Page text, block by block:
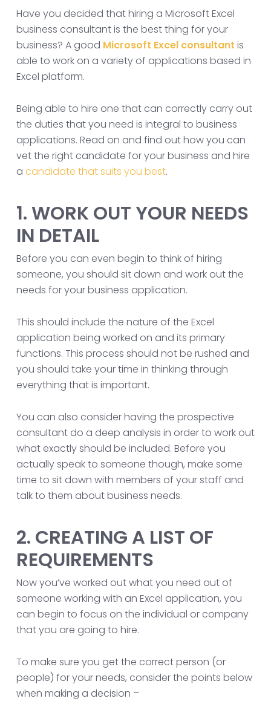
Have you decided that hiring a Microsoft Excel
business consultant is the best thing for your
business? A good Microsoft Excel consultant is
able to work on a variety of applications based in
Excel platform.
Being able to hire one that can correctly carry out
the duties that you need is integral to business
applications. Read on and find out how you can
vet the right candidate for your business and hire
a candidate that suits you best.
1. WORK OUT YOUR NEEDS
IN DETAIL
Before you can even begin to think of hiring
someone, you should sit down and work out the
needs for your business application.
This should include the nature of the Excel
application being worked on and its primary
functions. This process should not be rushed and
you should take your time in thinking through
everything that is important.
You can also consider having the prospective
consultant do a deep analysis in order to work out
what exactly should be included. Before you
actually speak to someone though, make some
time to sit down with members of your staff and
talk to them about business needs.
2. CREATING A LIST OF
REQUIREMENTS
Now you’ve worked out what you need out of
someone working with an Excel application, you
can begin to focus on the individual or company
that you are going to hire.
To make sure you get the correct person (or
people) for your needs, consider the points below
when making a decision –